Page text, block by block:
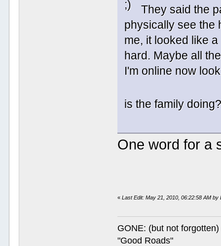
They said the
physically see the
me, it looked like
hard. Maybe all
I'm online now
is the family
One word for a
«Last Edit: May 21, 2010, 06:22:58 AM by
GONE: (but not
"Good Roads"